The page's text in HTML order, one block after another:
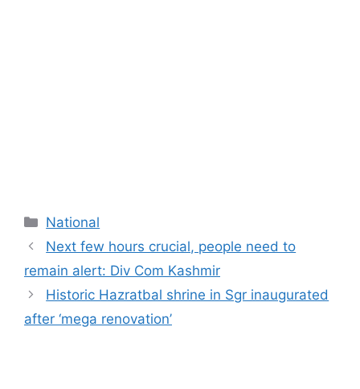
Categories
National
Next few hours crucial, people need to
remain alert: Div Com Kashmir
Historic Hazratbal shrine in Sgr inaugurated
after ‘mega renovation’